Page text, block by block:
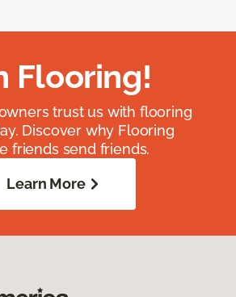
Flooring!
trust us with flooring
Discover why Flooring
friends send friends.
Learn More